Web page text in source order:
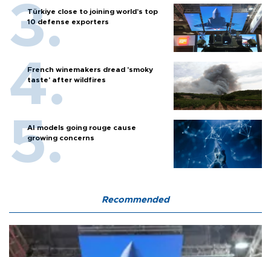
Türkiye close to joining world’s top
10 defense exporters
French winemakers dread 'smoky
taste' after wildfires
AI models going rouge cause
growing concerns
Recommended